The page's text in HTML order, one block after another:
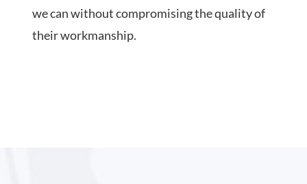
we can without compromising the quality of
their workmanship.